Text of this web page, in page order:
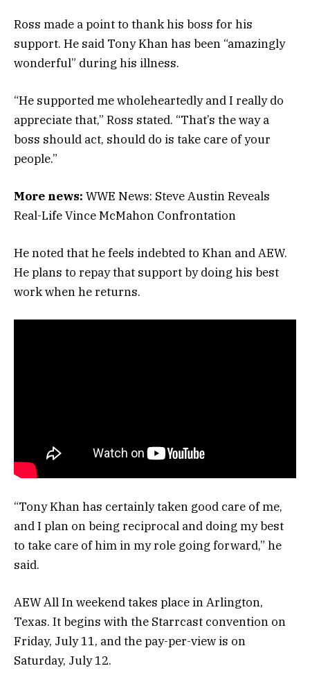
Ross made a point to thank his boss for his
support. He said Tony Khan has been “amazingly
wonderful” during his illness.
“He supported me wholeheartedly and I really do
appreciate that,” Ross stated. “That’s the way a
boss should act, should do is take care of your
people.”
More news: WWE News: Steve Austin Reveals
Real-Life Vince McMahon Confrontation
He noted that he feels indebted to Khan and AEW.
He plans to repay that support by doing his best
work when he returns.
“Tony Khan has certainly taken good care of me,
and I plan on being reciprocal and doing my best
to take care of him in my role going forward,” he
said.
AEW All In weekend takes place in Arlington,
Texas. It begins with the Starrcast convention on
Friday, July 11, and the pay-per-view is on
Saturday, July 12.